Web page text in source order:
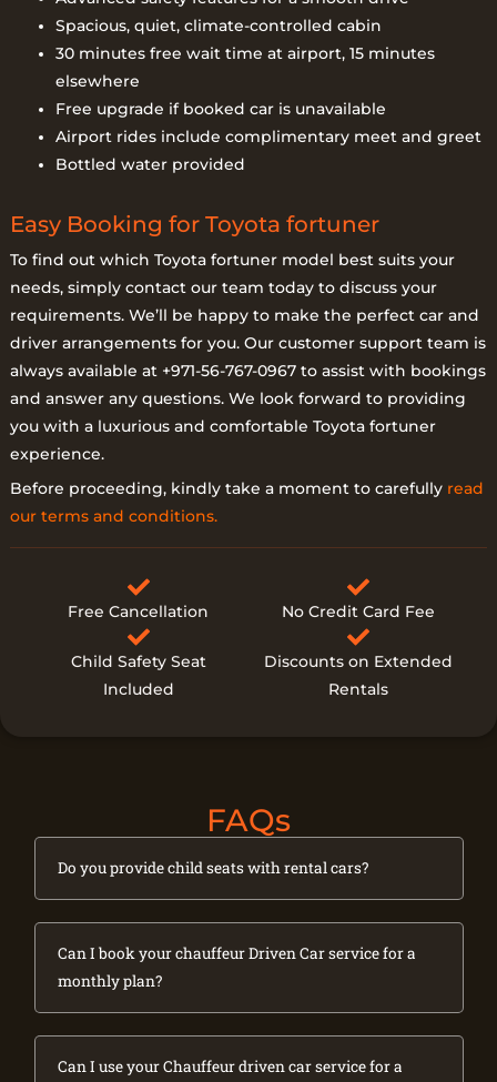
Spacious, quiet, climate-controlled cabin
30 minutes free wait time at airport, 15 minutes
elsewhere
Free upgrade if booked car is unavailable
Airport rides include complimentary meet and greet
Bottled water provided
Easy Booking for Toyota fortuner
To find out which Toyota fortuner model best suits your
needs, simply contact our team today to discuss your
requirements. We’ll be happy to make the perfect car and
driver arrangements for you. Our customer support team is
always available at +971-56-767-0967 to assist with bookings
and answer any questions. We look forward to providing
you with a luxurious and comfortable Toyota fortuner
experience.
Before proceeding, kindly take a moment to carefully read
our terms and conditions.
Free Cancellation No Credit Card Fee
Child Safety Seat
Included
Discounts on Extended
Rentals
FAQs
Do you provide child seats with rental cars?
Can I book your chauffeur Driven Car service for a
monthly plan?
Can I use your Chauffeur driven car service for a